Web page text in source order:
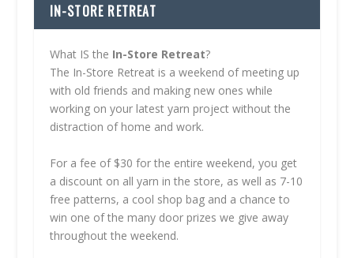
IN-STORE RETREAT
What IS the In-Store Retreat?
The In-Store Retreat is a weekend of meeting up
with old friends and making new ones while
working on your latest yarn project without the
distraction of home and work.
For a fee of $30 for the entire weekend, you get
a discount on all yarn in the store, as well as 7-10
free patterns, a cool shop bag and a chance to
win one of the many door prizes we give away
throughout the weekend.